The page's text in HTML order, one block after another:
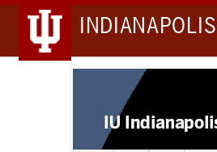
INDIANAPOLIS